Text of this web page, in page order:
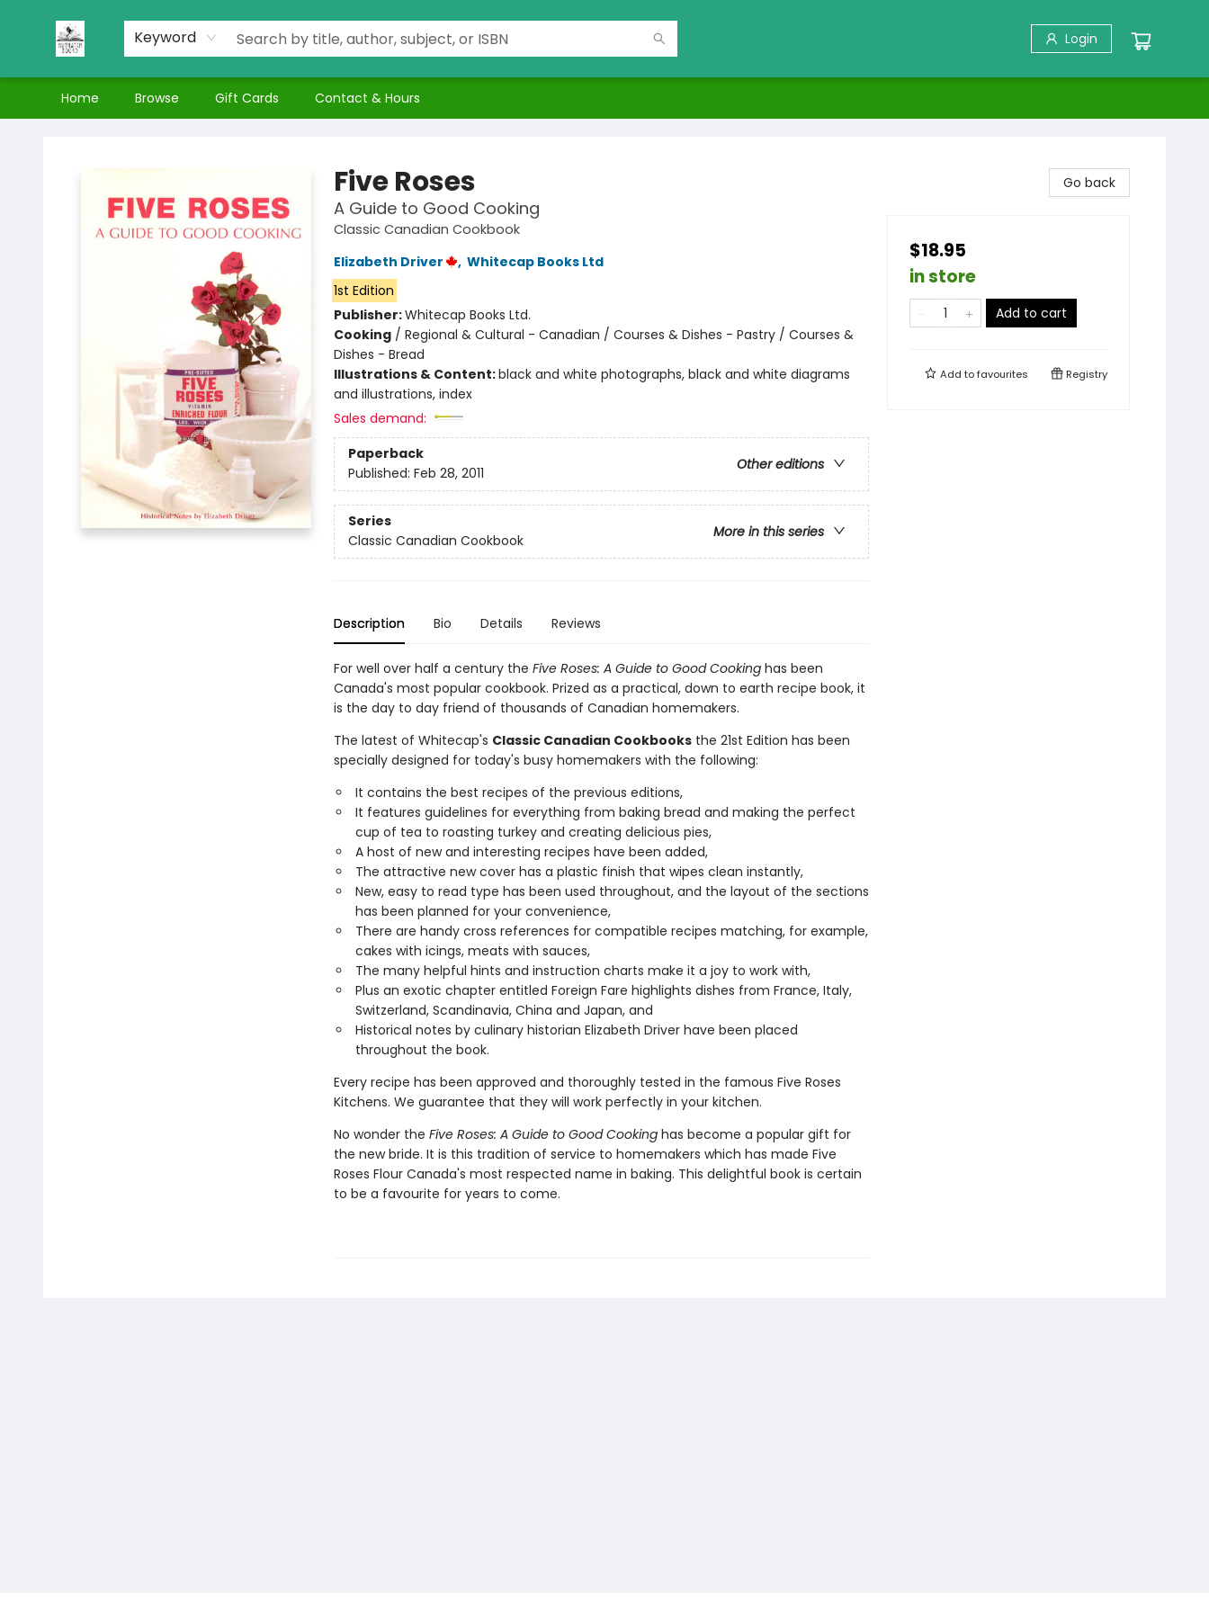
Keyword Login
Home Browse Gift Cards Contact & Hours
Five Roses
A Guide to Good Cooking
Classic Canadian Cookbook
Elizabeth Driver
, Whitecap Books Ltd
1st Edition
Publisher:Whitecap Books Ltd.
Cooking/ Regional & Cultural - Canadian / Courses & Dishes - Pastry / Courses &
Dishes - Bread
Illustrations & Content:black and white photographs, black and white diagrams
and illustrations, index
Sales demand:
Paperback
Other editions
Published: Feb 28, 2011
Series
More in this series
Classic Canadian Cookbook
Description Bio Details Reviews
For well over half a century the Five Roses: A Guide to Good Cookinghas been
Canada's most popular cookbook. Prized as a practical, down to earth recipe book, it
is the day to day friend of thousands of Canadian homemakers.
The latest of Whitecap's Classic Canadian Cookbooksthe 21st Edition has been
specially designed for today's busy homemakers with the following:
It contains the best recipes of the previous editions,
It features guidelines for everything from baking bread and making the perfect
cup of tea to roasting turkey and creating delicious pies,
A host of new and interesting recipes have been added,
The attractive new cover has a plastic finish that wipes clean instantly,
New, easy to read type has been used throughout, and the layout of the sections
has been planned for your convenience,
There are handy cross references for compatible recipes matching, for example,
cakes with icings, meats with sauces,
The many helpful hints and instruction charts make it a joy to work with,
Plus an exotic chapter entitled Foreign Fare highlights dishes from France, Italy,
Switzerland, Scandinavia, China and Japan, and
Historical notes by culinary historian Elizabeth Driver have been placed
throughout the book.
Every recipe has been approved and thoroughly tested in the famous Five Roses
Kitchens. We guarantee that they will work perfectly in your kitchen.
No wonder the Five Roses: A Guide to Good Cookinghas become a popular gift for
the new bride. It is this tradition of service to homemakers which has made Five
Roses Flour Canada's most respected name in baking. This delightful book is certain
to be a favourite for years to come.
Go back
$18.95
in store
Add to cart
Add tofavourites Registry